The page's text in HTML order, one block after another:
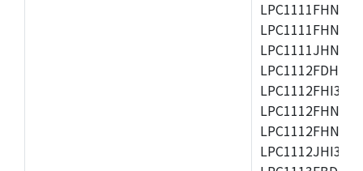
LPC1112FHI33/
LPC1112JHI33/